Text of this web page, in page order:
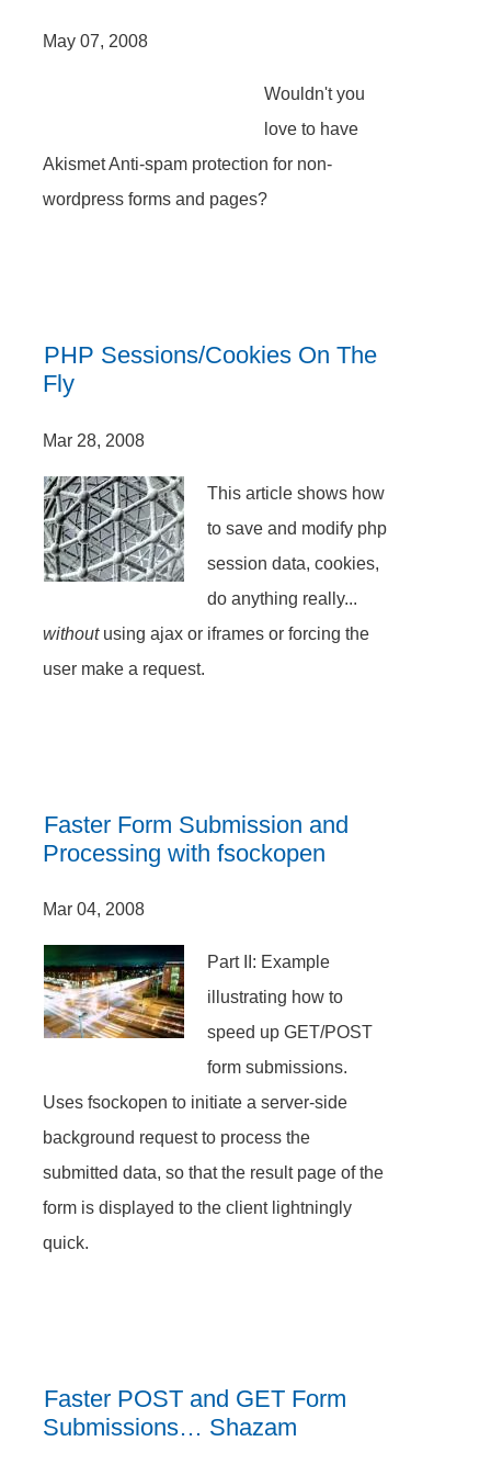
May 07, 2008
Wouldn't you
love to have
Akismet Anti-spam protection for non-
wordpress forms and pages?
PHP Sessions/Cookies On The
Fly
Mar 28, 2008
This article shows how
to save and modify php
session data, cookies,
do anything really...
withoutusing ajax or iframes or forcing the
user make a request.
Faster Form Submission and
Processing with fsockopen
Mar 04, 2008
Part II: Example
illustrating how to
speed up GET/POST
form submissions.
Uses fsockopen to initiate a server-side
background request to process the
submitted data, so that the result page of the
form is displayed to the client lightningly
quick.
Faster POST and GET Form
Submissions… Shazam